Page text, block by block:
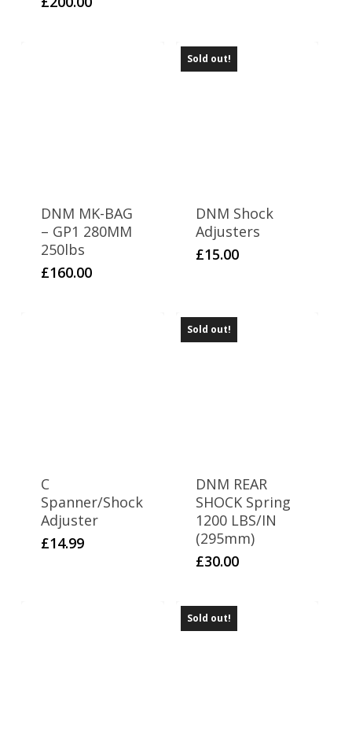
DNM MK-BAG
– GP1 280MM
250lbs
£160.00
Sold out!
DNM Shock
Adjusters
£15.00
C
Spanner/Shock
Adjuster
£14.99
Sold out!
DNM REAR
SHOCK Spring
1200 LBS/IN
(295mm)
£30.00
Sold out!